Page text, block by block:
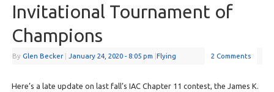
Invitational Tournament of
Champions
By Glen Becker | January 24, 2020 - 8:05 pm |Flying 2 Comments
Here’s a late update on last fall’s IAC Chapter 11 contest, the James K.